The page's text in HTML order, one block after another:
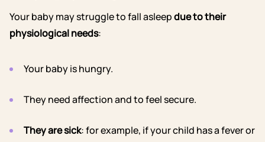
Your baby may struggle to fall asleepdue to their
physiological needs:
Your baby is hungry.
They need affectionand to feel secure.
They are sick: for example, ifyour child has a feveror